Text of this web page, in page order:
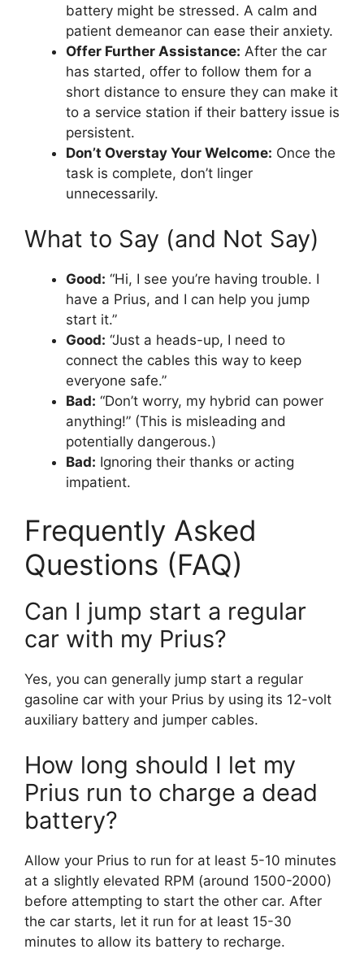
battery might be stressed. A calm and
patient demeanor can ease their anxiety.
Offer Further Assistance: After the car
has started, offer to follow them for a
short distance to ensure they can make it
to a service station if their battery issue is
persistent.
Don’t Overstay Your Welcome: Once the
task is complete, don’t linger
unnecessarily.
What to Say (and Not Say)
Good: “Hi, I see you’re having trouble. I
have a Prius, and I can help you jump
start it.”
Good: “Just a heads-up, I need to
connect the cables this way to keep
everyone safe.”
Bad: “Don’t worry, my hybrid can power
anything!” (This is misleading and
potentially dangerous.)
Bad: Ignoring their thanks or acting
impatient.
Frequently Asked
Questions (FAQ)
Can I jump start a regular
car with my Prius?
Yes, you can generally jump start a regular
gasoline car with your Prius by using its 12-volt
auxiliary battery and jumper cables.
How long should I let my
Prius run to charge a dead
battery?
Allow your Prius to run for at least 5-10 minutes
at a slightly elevated RPM (around 1500-2000)
before attempting to start the other car. After
the car starts, let it run for at least 15-30
minutes to allow its battery to recharge.